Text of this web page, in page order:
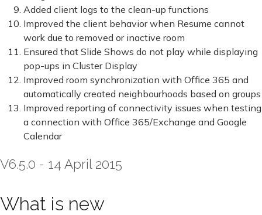
Added client logs to the clean-up functions
Improved the client behavior when Resume cannot
work due to removed or inactive room
Ensured that Slide Shows do not play while displaying
pop-ups in Cluster Display
Improved room synchronization with Office 365 and
automatically created neighbourhoods based on groups
Improved reporting of connectivity issues when testing
a connection with Office 365/Exchange and Google
Calendar
V6.5.0 - 14 April 2015
What is new